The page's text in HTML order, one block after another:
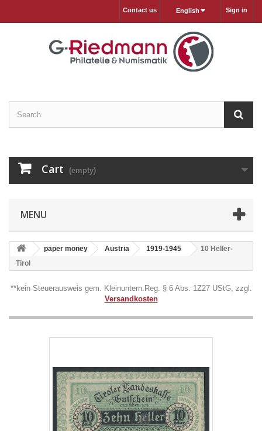
Sign in
English
Contact us
Cart (empty)
MENU
paper money Austria 1919-1945
10 Heller-
Tirol
**kein Steuerausweis gem. Kleinuntern.Reg. § 6 Abs. 1Z27 UStG, zzgl.
Versandkosten